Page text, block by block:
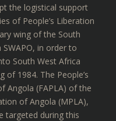
the logistical support
of People’s Liberation
wing of the South
SWAPO, in order to
South West Africa
of 1984. The People’s
Angola (FAPLA) of the
of Angola (MPLA),
targeted during this